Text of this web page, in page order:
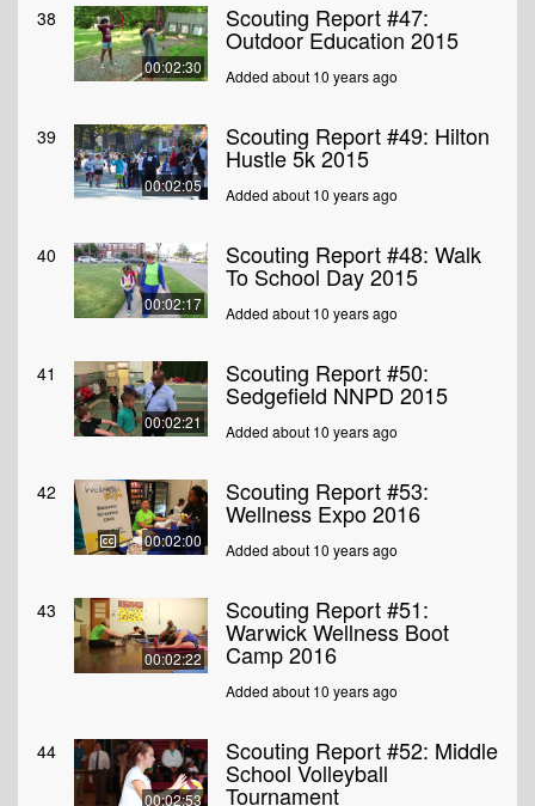
38
00:02:30
Scouting Report #47:
Outdoor Education 2015
Added about 10 years ago
39
00:02:05
Scouting Report #49: Hilton
Hustle 5k 2015
Added about 10 years ago
40
00:02:17
Scouting Report #48: Walk
To School Day 2015
Added about 10 years ago
41
00:02:21
Scouting Report #50:
Sedgefield NNPD 2015
Added about 10 years ago
42
00:02:00
Scouting Report #53:
Wellness Expo 2016
Added about 10 years ago
43
00:02:22
Scouting Report #51:
Warwick Wellness Boot
Camp 2016
Added about 10 years ago
44
00:02:53
Scouting Report #52: Middle
School Volleyball
Tournament